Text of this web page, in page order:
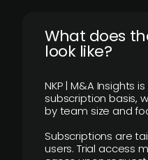
What does
look like?
NKP | M&A Insights
subscription basis,
by team size and
Subscriptions are
users. Trial access